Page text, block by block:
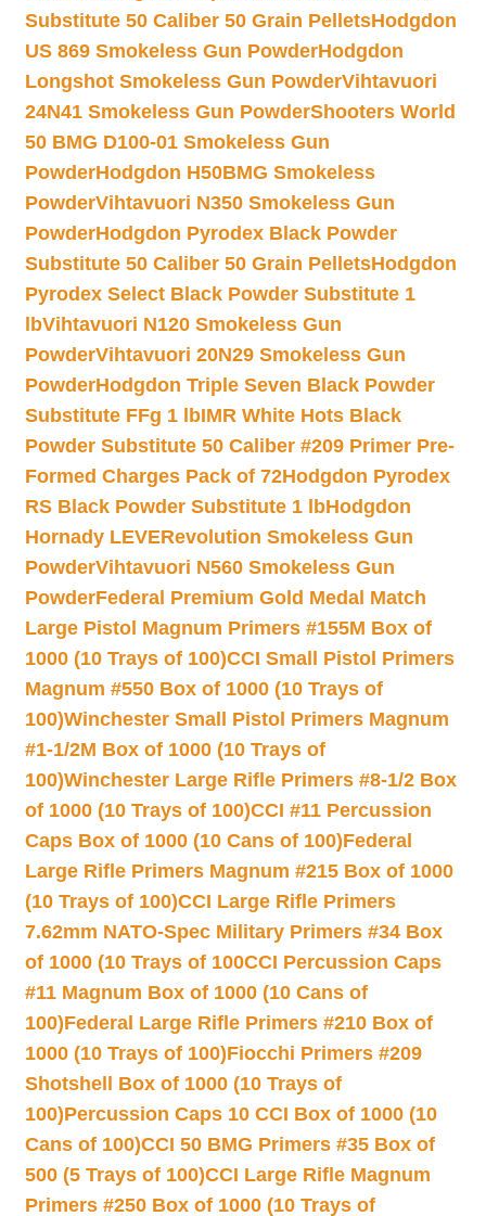
Substitute 50 Caliber 50 Grain PelletsHodgdon
US 869 Smokeless Gun PowderHodgdon
Longshot Smokeless Gun PowderVihtavuori
24N41 Smokeless Gun PowderShooters World
50 BMG D100-01 Smokeless Gun
PowderHodgdon H50BMG Smokeless
PowderVihtavuori N350 Smokeless Gun
PowderHodgdon Pyrodex Black Powder
Substitute 50 Caliber 50 Grain PelletsHodgdon
Pyrodex Select Black Powder Substitute 1
lbVihtavuori N120 Smokeless Gun
PowderVihtavuori 20N29 Smokeless Gun
PowderHodgdon Triple Seven Black Powder
Substitute FFg 1 lbIMR White Hots Black
Powder Substitute 50 Caliber #209 Primer Pre-
Formed Charges Pack of 72Hodgdon Pyrodex
RS Black Powder Substitute 1 lbHodgdon
Hornady LEVERevolution Smokeless Gun
PowderVihtavuori N560 Smokeless Gun
PowderFederal Premium Gold Medal Match
Large Pistol Magnum Primers #155M Box of
1000 (10 Trays of 100)CCI Small Pistol Primers
Magnum #550 Box of 1000 (10 Trays of
100)Winchester Small Pistol Primers Magnum
#1-1/2M Box of 1000 (10 Trays of
100)Winchester Large Rifle Primers #8-1/2 Box
of 1000 (10 Trays of 100)CCI #11 Percussion
Caps Box of 1000 (10 Cans of 100)Federal
Large Rifle Primers Magnum #215 Box of 1000
(10 Trays of 100)CCI Large Rifle Primers
7.62mm NATO-Spec Military Primers #34 Box
of 1000 (10 Trays of 100CCI Percussion Caps
#11 Magnum Box of 1000 (10 Cans of
100)Federal Large Rifle Primers #210 Box of
1000 (10 Trays of 100)Fiocchi Primers #209
Shotshell Box of 1000 (10 Trays of
100)Percussion Caps 10 CCI Box of 1000 (10
Cans of 100)CCI 50 BMG Primers #35 Box of
500 (5 Trays of 100)CCI Large Rifle Magnum
Primers #250 Box of 1000 (10 Trays of